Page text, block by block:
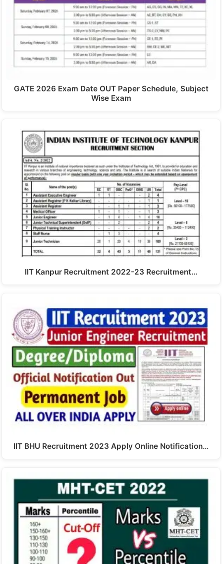
GATE 2026 Exam Date OUT Paper Schedule, Subject
Wise Exam
IIT Kanpur Recruitment 2022-23 Recruitment…
IIT BHU Recruitment 2023 Apply Online Notification…